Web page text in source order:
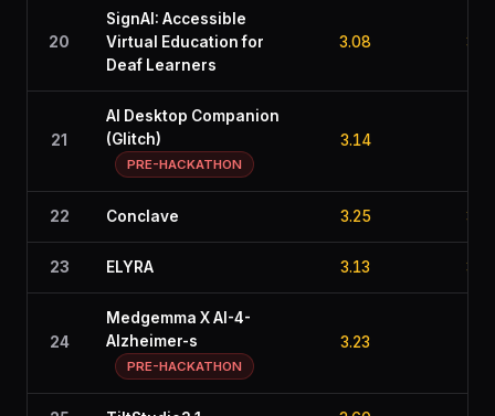
20
SignAI: Accessible
Virtual Education for
Deaf Learners
3.08
21
AI Desktop Companion
(Glitch)
PRE-HACKATHON
3.14
22 Conclave 3.25
23 ELYRA 3.13
24
Medgemma X AI-4-
Alzheimer-s
PRE-HACKATHON
3.23